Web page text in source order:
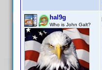
hal9g
Who is John Galt?